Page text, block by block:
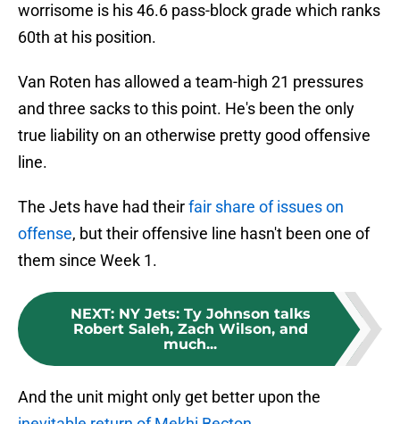
worrisome is his 46.6 pass-block grade which ranks
60th at his position.
Van Roten has allowed a team-high 21 pressures
and three sacks to this point. He's been the only
true liability on an otherwise pretty good offensive
line.
The Jets have had theirfair share of issues on
offense, but their offensive line hasn't been one of
them since Week 1.
NEXT: NY Jets: Ty Johnson talks
Robert Saleh, Zach Wilson, and
much...
And the unit might only get better upon the